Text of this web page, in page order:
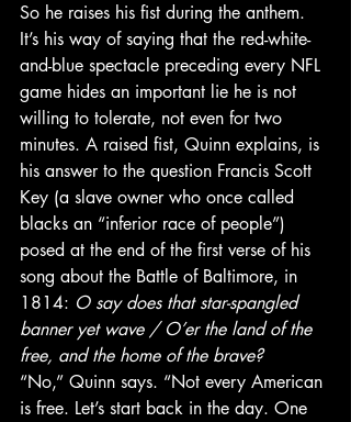
So he raises his fist during the anthem.
It’s his way of saying that the red-white-
and-blue spectacle preceding every NFL
game hides an important lie he is not
willing to tolerate, not even for two
minutes. A raised fist, Quinn explains, is
his answer to the question Francis Scott
Key (a slave owner who once called
blacks an “inferior race of people”)
posed at the end of the first verse of his
song about the Battle of Baltimore, in
1814: O say does that star-spangled
banner yet wave / O’er the land of the
free, and the home of the brave?
“No,” Quinn says. “Not every American
is free. Let’s start back in the day. One